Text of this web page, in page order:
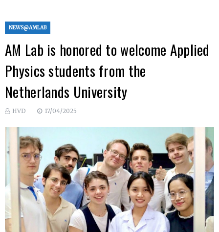
NEWS@AMLAB
AM Lab is honored to welcome Applied
Physics students from the
Netherlands University
HVD 17/04/2025